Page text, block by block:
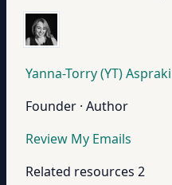
Yanna-Torry (YT) Aspraki
Founder · Author
Review My Emails
Related resources 2